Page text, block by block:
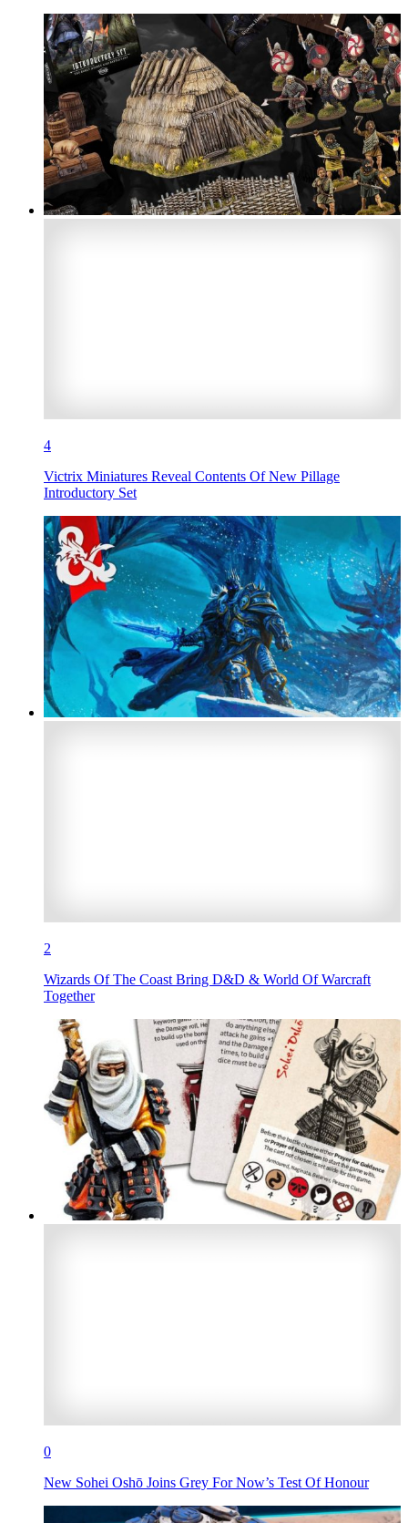
4
Victrix Miniatures Reveal Contents Of New Pillage
Introductory Set
2
Wizards Of The Coast Bring D&D & World Of Warcraft
Together
0
New Sohei Oshō Joins Grey For Now’s Test Of Honour